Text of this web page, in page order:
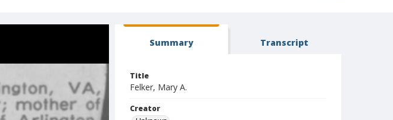
Summary Transcript
Title
Felker, Mary A.
Creator